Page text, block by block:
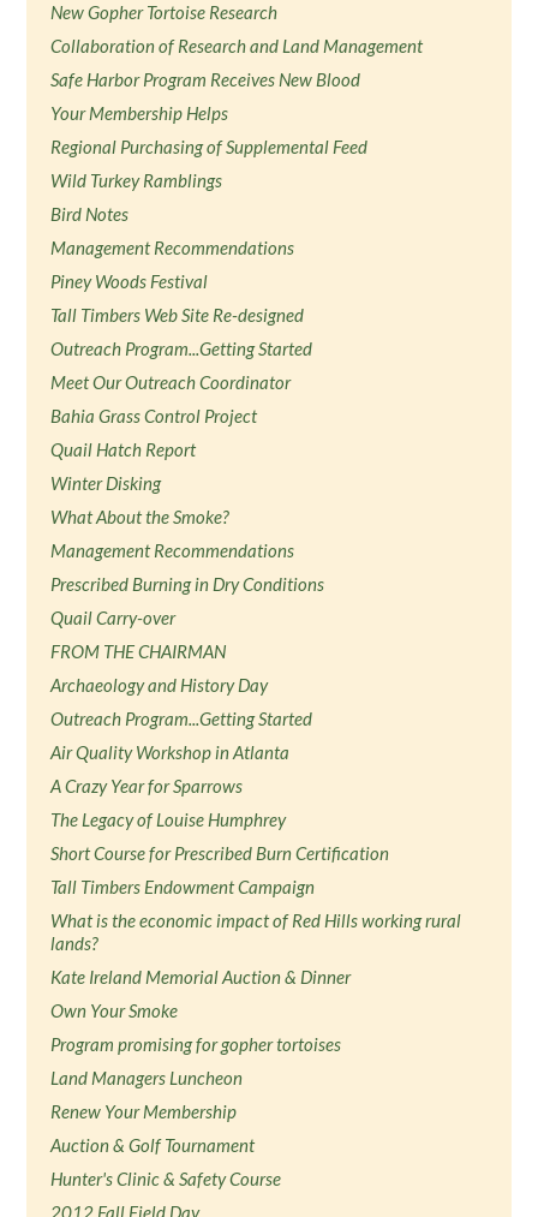
New Gopher Tortoise Research
Collaboration of Research and Land Management
Safe Harbor Program Receives New Blood
Your Membership Helps
Regional Purchasing of Supplemental Feed
Wild Turkey Ramblings
Bird Notes
Management Recommendations
Piney Woods Festival
Tall Timbers Web Site Re-designed
Outreach Program...Getting Started
Meet Our Outreach Coordinator
Bahia Grass Control Project
Quail Hatch Report
Winter Disking
What About the Smoke?
Management Recommendations
Prescribed Burning in Dry Conditions
Quail Carry-over
FROM THE CHAIRMAN
Archaeology and History Day
Outreach Program...Getting Started
Air Quality Workshop in Atlanta
A Crazy Year for Sparrows
The Legacy of Louise Humphrey
Short Course for Prescribed Burn Certification
Tall Timbers Endowment Campaign
What is the economic impact of Red Hills working rural
lands?
Kate Ireland Memorial Auction & Dinner
Own Your Smoke
Program promising for gopher tortoises
Land Managers Luncheon
Renew Your Membership
Auction & Golf Tournament
Hunter's Clinic & Safety Course
2012 Fall Field Day